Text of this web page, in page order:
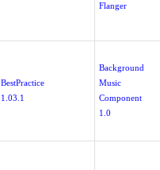
Flanger
BestPractice
1.03.1
Background
Music
Component
1.0